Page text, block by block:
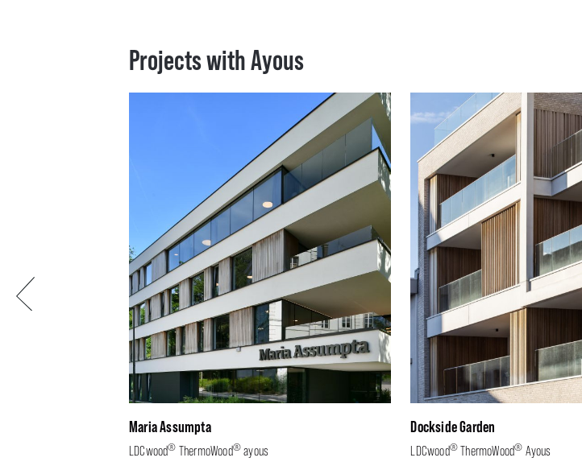
Projects with Ayous
Previous
Maria Assumpta
LDCwood® ThermoWood® ayous
Dockside Garden
LDCwood®ThermoWood® Ayous